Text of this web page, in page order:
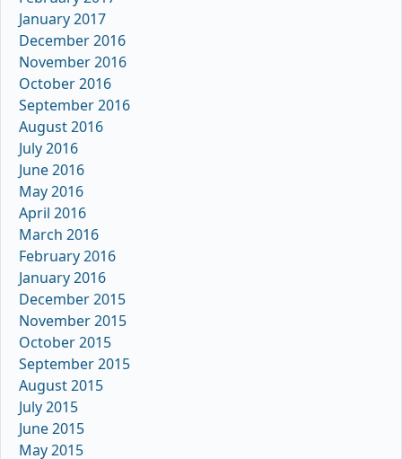
January 2017
December 2016
November 2016
October 2016
September 2016
August 2016
July 2016
June 2016
May 2016
April 2016
March 2016
February 2016
January 2016
December 2015
November 2015
October 2015
September 2015
August 2015
July 2015
June 2015
May 2015